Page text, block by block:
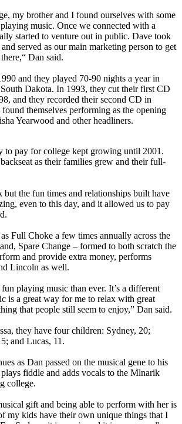
my brother and I found ourselves with some
music. Once we connected with a
started to venture out in public. Dave took
served as our main marketing person to get
Dan said.
and they played 70-90 nights a year in
Dakota. In 1993, they cut their first CD
and they recorded their second CD in
themselves performing as the opening
Yearwood and other headliners.
to pay for college kept growing until 2001.
as their families grew and their full-
the fun times and relationships built have
even to this day, and it allowed us to pay
Full Choke a few times annually across the
Spare Change – formed to both scratch the
and provide extra money, performs
Lincoln as well.
playing music than ever. It’s a different
is a great way for me to relax with great
that people still seem to enjoy,” Dan said.
they have four children: Sydney, 20;
and Lucas, 11.
as Dan passed on the musical gene to his
fiddle and adds vocals to the Mlnarik
college.
gift and being able to perform with her is
my kids have their own unique things that I